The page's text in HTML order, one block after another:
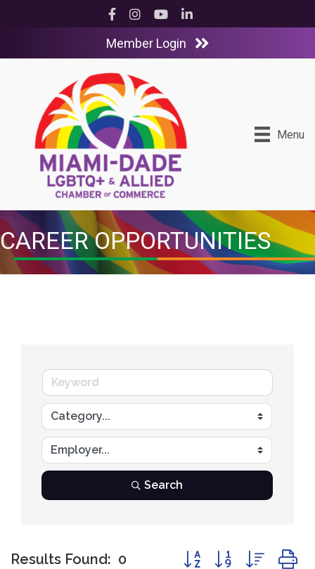
Facebook
InstagramYouTubeLinkedIn
Member Login
Menu
CAREER OPPORTUNITIES
Search
Results Found: 0 Button group with